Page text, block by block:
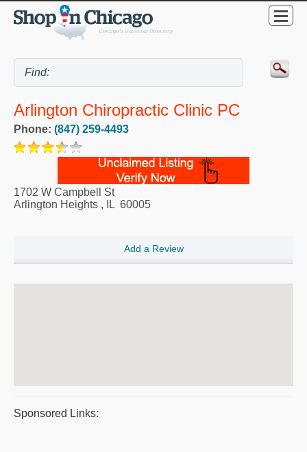
Arlington Chiropractic Clinic PC
Phone: (847) 259-4493
1702 W Campbell St
Arlington Heights , IL 60005
Add a Review
Sponsored Links: